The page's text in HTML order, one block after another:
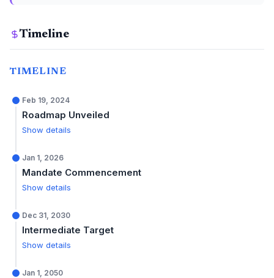
Timeline
TIMELINE
Feb 19, 2024
Roadmap Unveiled
Show details
Jan 1, 2026
Mandate Commencement
Show details
Dec 31, 2030
Intermediate Target
Show details
Jan 1, 2050